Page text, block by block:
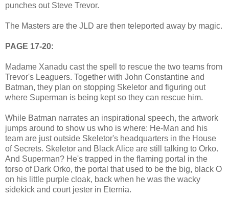
punches out Steve Trevor.
The Masters are the JLD are then teleported away by magic.
PAGE 17-20:
Madame Xanadu cast the spell to rescue the two teams from
Trevor's Leaguers. Together with John Constantine and
Batman, they plan on stopping Skeletor and figuring out
where Superman is being kept so they can rescue him.
While Batman narrates an inspirational speech, the artwork
jumps around to show us who is where: He-Man and his
team are just outside Skeletor's headquarters in the House
of Secrets. Skeletor and Black Alice are still talking to Orko.
And Superman? He's trapped in the flaming portal in the
torso of Dark Orko, the portal that used to be the big, black O
on his little purple cloak, back when he was the wacky
sidekick and court jester in Eternia.